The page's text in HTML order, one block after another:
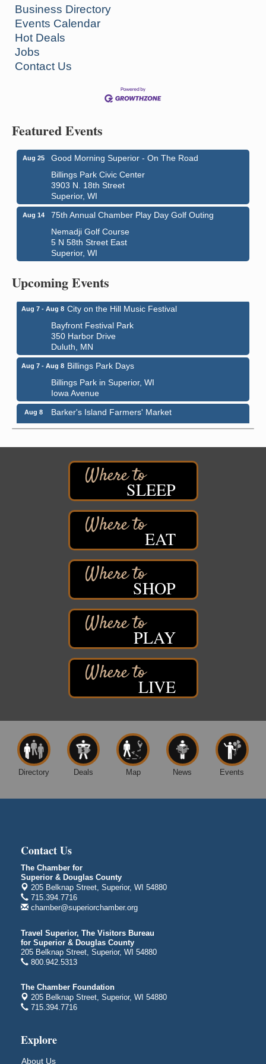
Business Directory
Events Calendar
Hot Deals
Jobs
Contact Us
Featured Events
Aug 25
Good Morning Superior - On The Road
Billings Park Civic Center
3903 N. 18th Street
Superior, WI
Aug 14
75th Annual Chamber Play Day Golf Outing
Nemadji Golf Course
5 N 58th Street East
Superior, WI
Upcoming Events
Aug 6 - Aug 7 Global Leadership Summit
3000 Hammond Ave Superior, WI 54880
Aug 7 - Aug 8 City on the Hill Music Festival
Bayfront Festival Park
350 Harbor Drive
Duluth, MN
Aug 7 - Aug 8 Billings Park Days
Billings Park in Superior, WI
Iowa Avenue
Aug 8
Barker's Island Farmers' Market
Barker's Island Festival Park
Superior, WI
Hawks Ridge at Pattison Park
Pattison State Park Nature Center
Superior, WI
Free Pop Up Bike Repair Clinic
St. Francis Xavier Catholic Church
West Side Parking Lot
2316 E 4th Street
Superior, WI
Davidson Windmill Tour
7890 Old Highway #13
South Range, WI
14 Marina Drive
Superior WI
Free Movie Showing at the Library: Despicable Me
Superior Public Library
1530 Tower Avenue
Superior, WI
Aug 10
Free Movie Showing at the Library "Michael"
Superior Public Library
Superior, WI
3000 Hammond Ave Superior, WI 54880
Aug 7 - Aug 8
City on the Hill Music Festival
Bayfront Festival Park
350 Harbor Drive
Duluth, MN
Billings Park in Superior, WI
Iowa Avenue
Aug 8
Barker's Island Farmers' Market
Barker's Island Festival Park
Marina Dr. near the S.S. Meteor
Superior, WI
Pattison State Park Nature Center
SLEEP
EAT
SHOP
PLAY
LIVE
Directory Deals Map News Events
Contact Us
The Chamber for
Superior & Douglas County
205 Belknap Street, Superior, WI 54880
715.394.7716
chamber@superiorchamber.org
Travel Superior, The Visitors Bureau
for Superior & Douglas County
205 Belknap Street, Superior, WI 54880
800.942.5313
The Chamber Foundation
205 Belknap Street, Superior, WI 54880
715.394.7716
Explore
About Us